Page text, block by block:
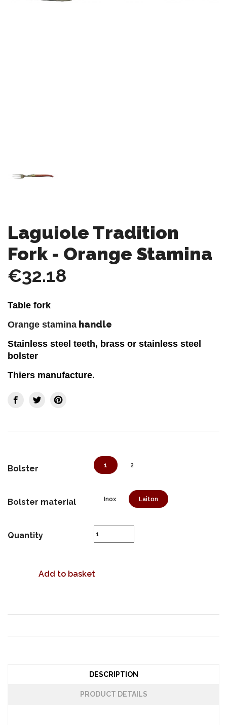
Laguiole Tradition
Fork - Orange Stamina
€32.18
Table fork
Orange stamina handle
Stainless steel teeth, brass or stainless steel
bolster
Thiers manufacture.
Bolster 1 2
Bolster material Inox Laiton
Quantity
Add to basket
DESCRIPTION
PRODUCT DETAILS